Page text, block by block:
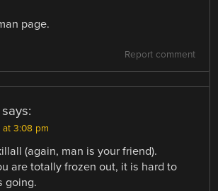
page.
Report comment
says:
at 3:08 pm
(again, man is your friend).
are totally frozen out, it is hard to
going.